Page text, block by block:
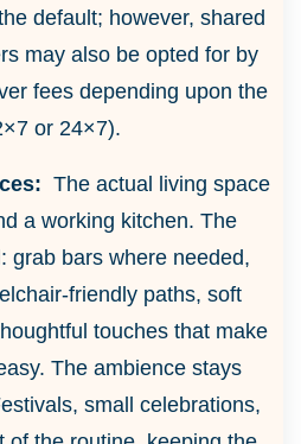
default; however, shared
may also be opted for by
fees depending upon the
or 24×7).
The actual living space
a working kitchen. The
grab bars where needed,
friendly paths, soft
touches that make
The ambience stays
small celebrations,